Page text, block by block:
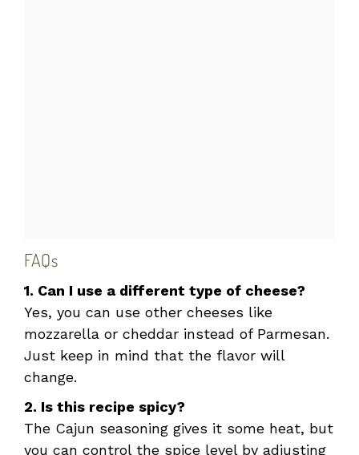
FAQs
1. Can I use a different type of cheese?
Yes, you can use other cheeses like
mozzarella or cheddar instead of Parmesan.
Just keep in mind that the flavor will
change.
2. Is this recipe spicy?
The Cajun seasoning gives it some heat, but
you can control the spice level by adjusting